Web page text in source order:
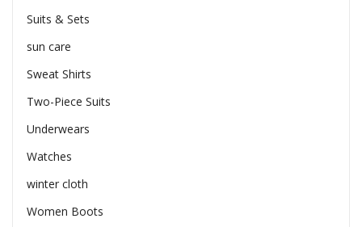
Suits & Sets
sun care
Sweat Shirts
Two-Piece Suits
Underwears
Watches
winter cloth
Women Boots